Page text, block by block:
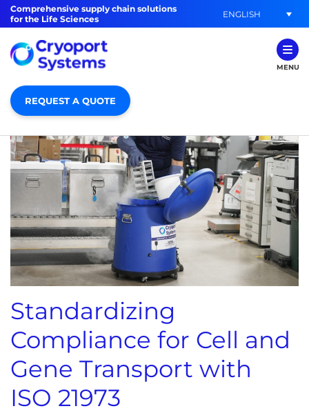
Comprehensive supply chain solutions
for the Life Sciences
ENGLISH
MENU
REQUEST A QUOTE
Standardizing
Compliance for Cell and
Gene Transport with
ISO 21973